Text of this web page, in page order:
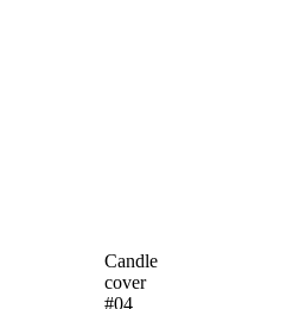
Candle
cover
#04